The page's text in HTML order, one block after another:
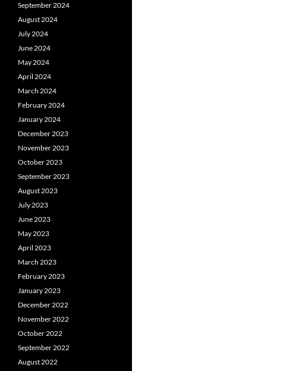
September 2024
August 2024
July 2024
June 2024
May 2024
April 2024
March 2024
February 2024
January 2024
December 2023
November 2023
October 2023
September 2023
August 2023
July 2023
June 2023
May 2023
April 2023
March 2023
February 2023
January 2023
December 2022
November 2022
October 2022
September 2022
August 2022